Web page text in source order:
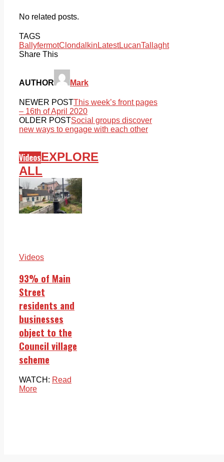
No related posts.
TAGS
BallyfermotClondalkin LatestLucanTallaght
Share This
AUTHOR Mark
NEWER POSTThis week’s front pages
– 16th of April 2020
OLDER POSTSocial groups discover
new ways to engage with each other
VideosEXPLORE
ALL
Videos
93% of Main
Street
residents and
businesses
object to the
Council village
scheme
WATCH: Read
More